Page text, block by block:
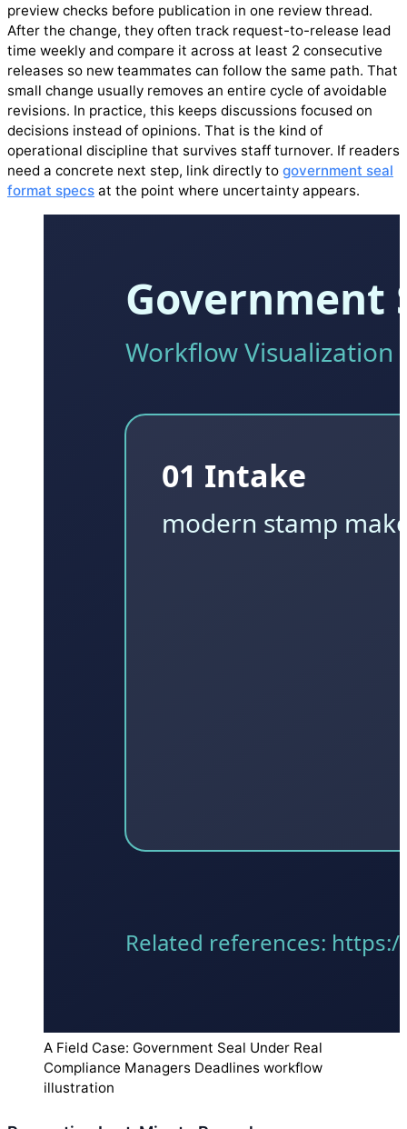
preview checks before publication in one review thread.
After the change, they often track request-to-release lead
time weekly and compare it across at least 2 consecutive
releases so new teammates can follow the same path. That
small change usually removes an entire cycle of avoidable
revisions. In practice, this keeps discussions focused on
decisions instead of opinions. That is the kind of
operational discipline that survives staff turnover. If readers
need a concrete next step, link directly to government seal
format specs at the point where uncertainty appears.
A Field Case: Government Seal Under Real
Compliance Managers Deadlines workflow
illustration